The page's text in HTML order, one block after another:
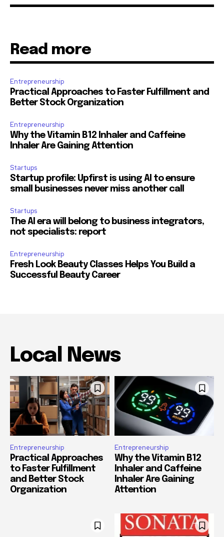
Read more
Entrepreneurship
Practical Approaches to Faster Fulfillment and
Better Stock Organization
Entrepreneurship
Why the Vitamin B12 Inhaler and Caffeine
Inhaler Are Gaining Attention
Startups
Startup profile: Upfirst is using AI to ensure
small businesses never miss another call
Startups
The AI era will belong to business integrators,
not specialists: report
Entrepreneurship
Fresh Look Beauty Classes Helps You Build a
Successful Beauty Career
Local News
Entrepreneurship
Practical Approaches
to Faster Fulfillment
and Better Stock
Organization
Entrepreneurship
Why the Vitamin B12
Inhaler and Caffeine
Inhaler Are Gaining
Attention